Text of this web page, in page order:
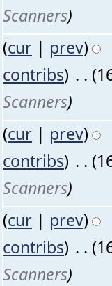
Scanners)
(cur | prev)
contribs) . .
Scanners)
(cur | prev)
contribs) . .
Scanners)
(cur | prev)
contribs) . .
Scanners)